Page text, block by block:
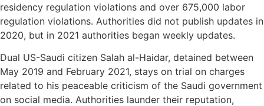
residency regulation violations and over 675,000 labor
regulation violations. Authorities did not publish updates in
2020, but in 2021 authorities began weekly updates.
Dual US-Saudi citizen Salah al-Haidar, detained between
May 2019 and February 2021, stays on trial on charges
related to his peaceable criticism of the Saudi government
on social media. Authorities launder their reputation,